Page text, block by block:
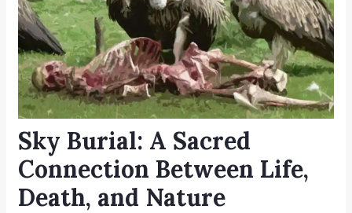
Sky Burial: A Sacred
Connection Between Life,
Death, and Nature